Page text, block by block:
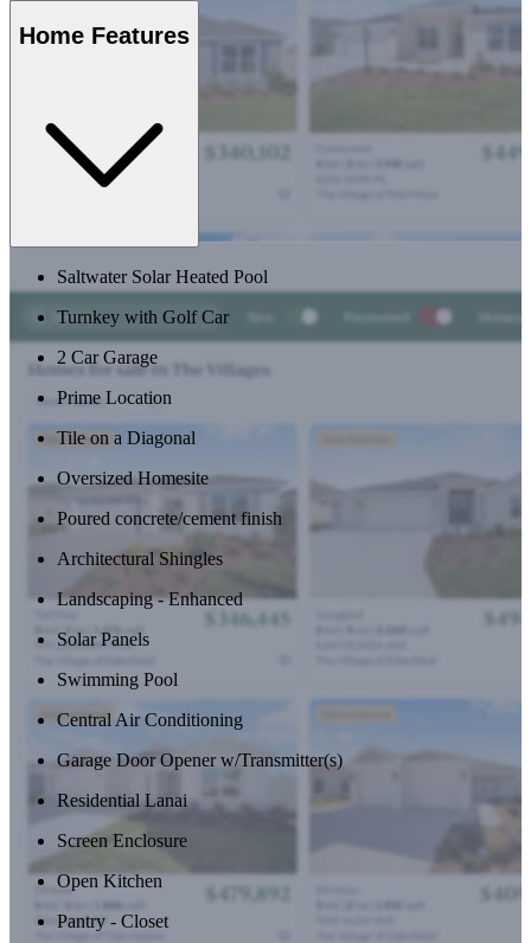
Home Features
Saltwater Solar Heated Pool
Turnkey with Golf Car
2 Car Garage
Prime Location
Tile on a Diagonal
Oversized Homesite
Poured concrete/cement finish
Architectural Shingles
Landscaping - Enhanced
Solar Panels
Swimming Pool
Central Air Conditioning
Garage Door Opener w/Transmitter(s)
Residential Lanai
Screen Enclosure
Open Kitchen
Pantry - Closet